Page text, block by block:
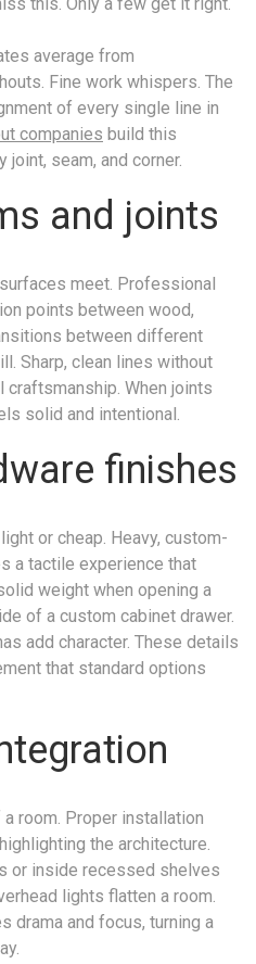
average from
Fine work whispers. The
of every single line in
companies build this
seam, and corner.
and joints
meet. Professional
points between wood,
between different
Sharp, clean lines without
When joints
solid and intentional.
finishes
or cheap. Heavy, custom-
a tactile experience that
weight when opening a
of a custom cabinet drawer.
add character. These details
that standard options
room. Proper installation
the architecture.
or inside recessed shelves
lights flatten a room.
drama and focus, turning a